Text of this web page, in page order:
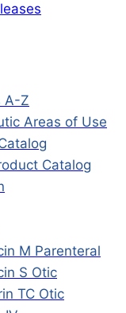
A-Z
Areas of Use
Catalog
M Parenteral
S Otic
TC Otic